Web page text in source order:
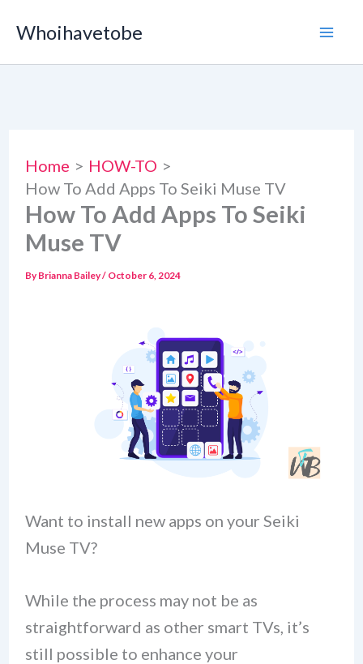
content
Whoihavetobe
Home
HOW-TO
How To Add Apps To Seiki Muse TV
How To Add Apps To Seiki
Muse TV
By Brianna Bailey/ October 6, 2024
Want to install new apps on your Seiki
Muse TV?
While the process may not be as
straightforward as other smart TVs, it’s
still possible to enhance your